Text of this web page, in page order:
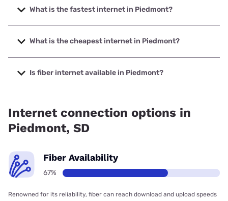
What is the fastest internet in Piedmont?
The fastest internet in Piedmont is Bluepeak with speeds
up to 2000 Mbps.
What is the cheapest internet in Piedmont?
The cheapest internet in Piedmont is Midco with prices
starting at $29.
Is fiber internet available in Piedmont?
Internet connection options in
Piedmont, SD
Fiber Availability
67%
Renowned for its reliability, fiber can reach download and upload speeds